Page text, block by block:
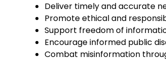
Deliver timely and accurate
Promote ethical and
Support freedom of
Encourage informed public
Combat misinformation